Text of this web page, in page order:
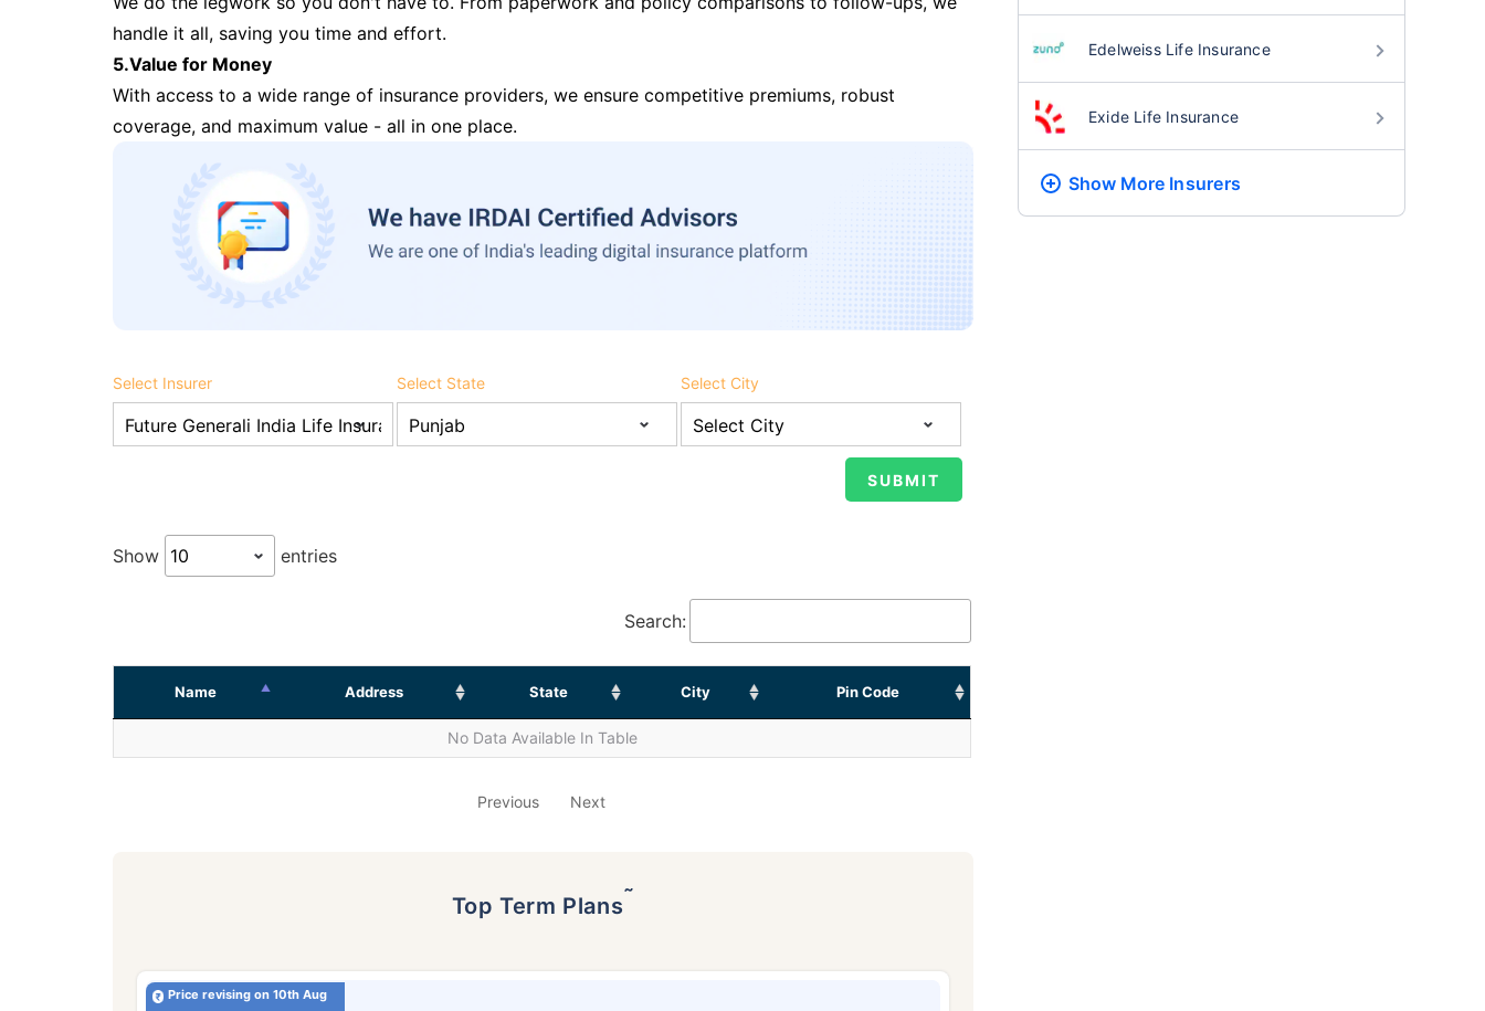
handle it all, saving you time and effort.
5.Value for Money
With access to a wide range of insurance providers, we ensure competitive premiums, robust
coverage, and maximum value - all in one place.
Select Insurer Select State Select City
Show entries
Search:
Name Address State City Pin Code
No Data Available In Table
Previous Next
Top Term Plans˜
Price revising on 10th Aug
Edelweiss Life Insurance
Exide Life Insurance
Show More Insurers